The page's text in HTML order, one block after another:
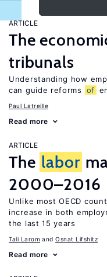
ARTICLE
The
tribunals
Understanding how
can guide reforms
of
Paul Latreille
Read more
ARTICLE
The labor
2000–2016
Unlike most OECD
increase in both
the last 15 years
Tali Larom Osnat Lifshitz
Read more